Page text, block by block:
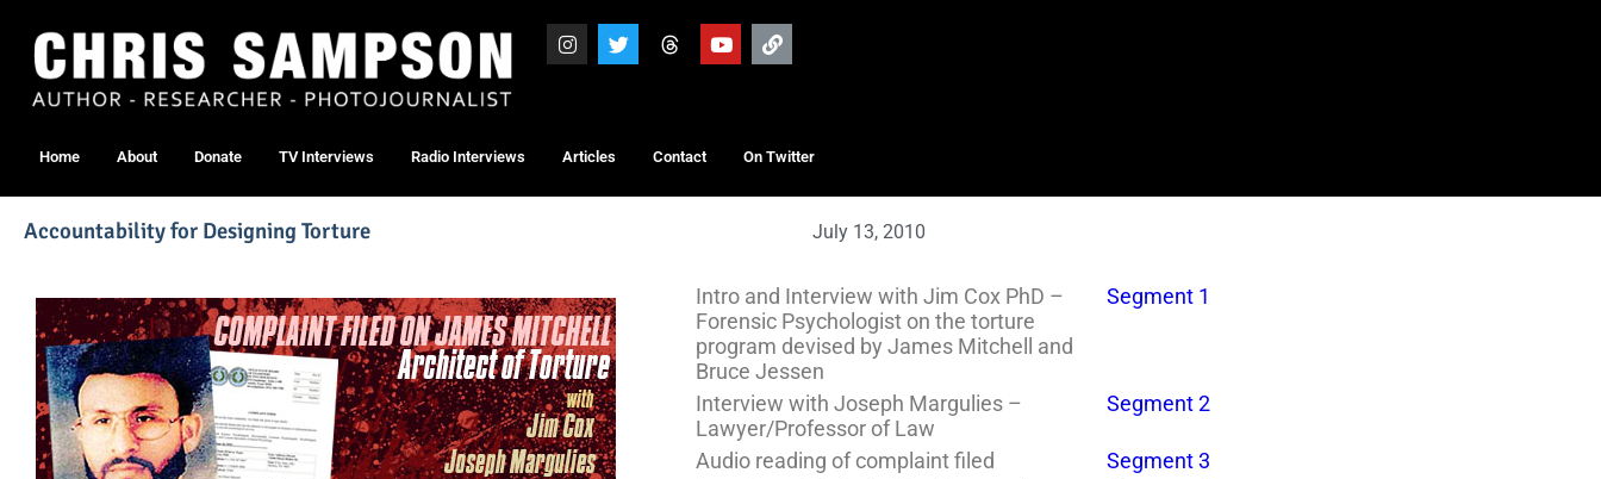
Home About Donate TV Interviews Radio Interviews Articles Contact On Twitter
Accountability for Designing Torture July 13, 2010
Intro and Interview with Jim Cox PhD –
Forensic Psychologist on the torture
program devised by James Mitchell and
Bruce Jessen
Segment 1
Interview with Joseph Margulies –
Lawyer/Professor of Law
Segment 2
Audio reading of complaint filed
Segment 3